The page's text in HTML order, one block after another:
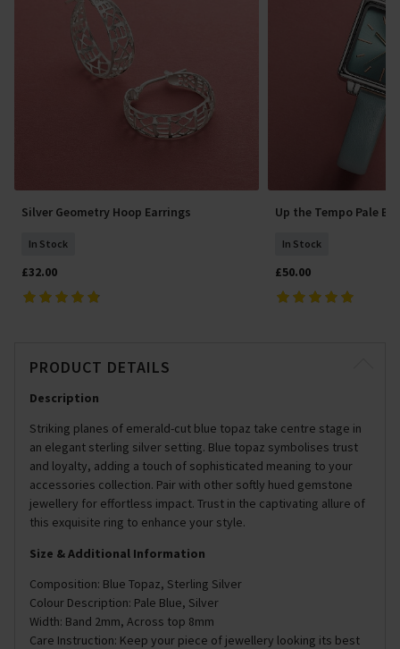
Silver Geometry Hoop Earrings
In Stock
£32.00
Up the Tempo Pale
In Stock
£50.00
PRODUCT DETAILS
Description
Striking planes of emerald-cut blue topaz take centre stage in
an elegant sterling silver setting. Blue topaz symbolises trust
and loyalty, adding a touch of sophisticated meaning to your
accessories collection. Pair with other softly hued gemstone
jewellery for effortless impact. Trust in the captivating allure of
this exquisite ring to enhance your style.
Size & Additional Information
Composition: Blue Topaz, Sterling Silver
Colour Description: Pale Blue, Silver
Width: Band 2mm, Across top 8mm
Care Instruction: Keep your piece of jewellery looking its best